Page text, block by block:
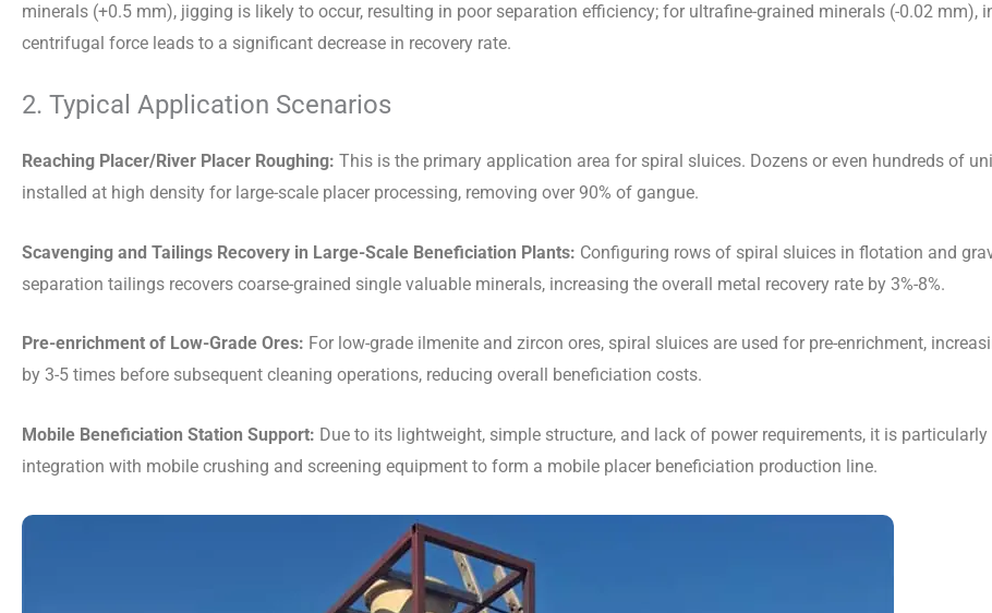
minerals (+0.5 mm), jigging is likely to occur, resulting in poor separation efficiency; for ultrafine-grained minerals (-0.02 mm),
centrifugal force leads to a significant decrease in recovery rate.
2. Typical Application Scenarios
Reaching Placer/River Placer Roughing: This is the primary application area for spiral sluices. Dozens or even hundreds of
installed at high density for large-scale placer processing, removing over 90% of gangue.
Scavenging and Tailings Recovery in Large-Scale Beneficiation Plants: Configuring rows of spiral sluices in flotation and
separation tailings recovers coarse-grained single valuable minerals, increasing the overall metal recovery rate by 3%-8%.
Pre-enrichment of Low-Grade Ores: For low-grade ilmenite and zircon ores, spiral sluices are used for pre-enrichment,
by 3-5 times before subsequent cleaning operations, reducing overall beneficiation costs.
Mobile Beneficiation Station Support: Due to its lightweight, simple structure, and lack of power requirements, it is
integration with mobile crushing and screening equipment to form a mobile placer beneficiation production line.